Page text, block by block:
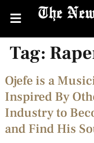
Tag:
Ojefe is a
Inspired By
Industry to
and Find His